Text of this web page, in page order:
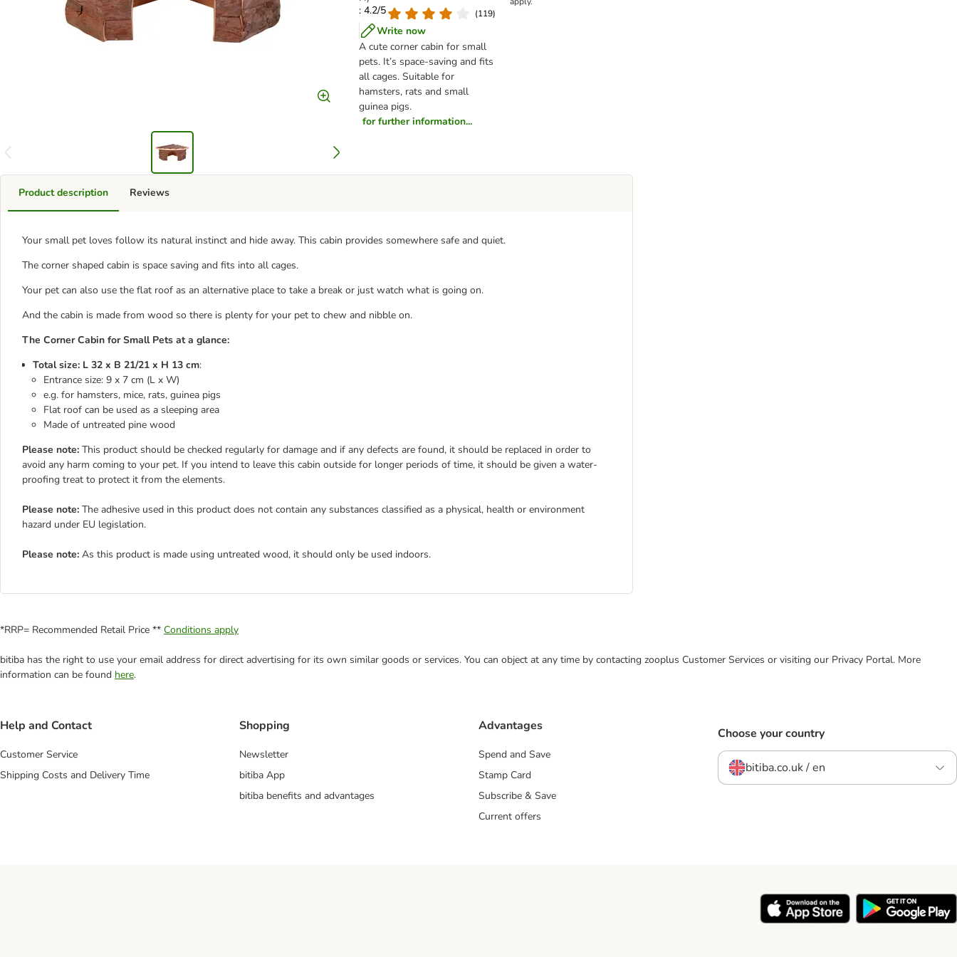
: 4.2/5
(119)
Write now
A cute corner cabin for small
pets. It’s space-saving and fits
all cages. Suitable for
hamsters, rats and small
guinea pigs.
for further information...
Product description
Your small pet loves follow its natural instinct and hide away. This cabin provides somewhere safe and quiet.
The corner shaped cabin is space saving and fits into all cages.
Your pet can also use the flat roof as an alternative place to take a break or just watch what is going on.
And the cabin is made from wood so there is plenty for your pet to chew and nibble on.
The Corner Cabin for Small Pets at a glance:
Total size: L 32 x B 21/21 x H 13 cm:
Entrance size: 9 x 7 cm (L x W)
e.g. for hamsters, mice, rats, guinea pigs
Flat roof can be used as a sleeping area
Made of untreated pine wood
Please note: This product should be checked regularly for damage and if any defects are found, it should be replaced in order to
avoid any harm coming to your pet. If you intend to leave this cabin outside for longer periods of time, it should be given a water-
proofing treat to protect it from the elements.
Please note: The adhesive used in this product does not contain any substances classified as a physical, health or environment
hazard under EU legislation.
Please note: As this product is made using untreated wood, it should only be used indoors.
Reviews
*RRP= Recommended Retail Price ** Conditions apply
bitiba has the right to use your email address for direct advertising for its own similar goods or services. You can object at any time by contacting zooplus Customer Services or visiting our Privacy Portal. More
information can be found here.
Help and Contact
Customer Service
Shipping Costs and Delivery Time
Shopping
Newsletter
bitiba App
bitiba benefits and advantages
Advantages
Spend and Save
Stamp Card
Subscribe & Save
Current offers
Choose your country
bitiba.co.uk / en